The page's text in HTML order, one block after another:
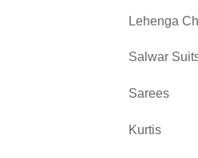
Lehenga
Salwar
Sarees
Kurtis